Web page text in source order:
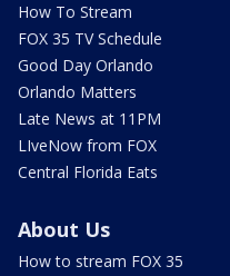
How To Stream
FOX 35 TV Schedule
Good Day Orlando
Orlando Matters
Late News at 11PM
LIveNow from FOX
Central Florida Eats
About Us
How to stream FOX 35